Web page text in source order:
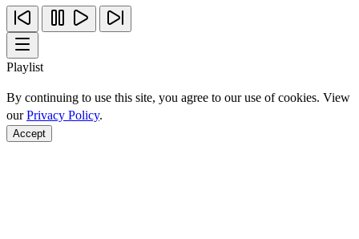
Playlist
By continuing to use this site, you agree to our use of cookies. View
ourPrivacy Policy.
Accept